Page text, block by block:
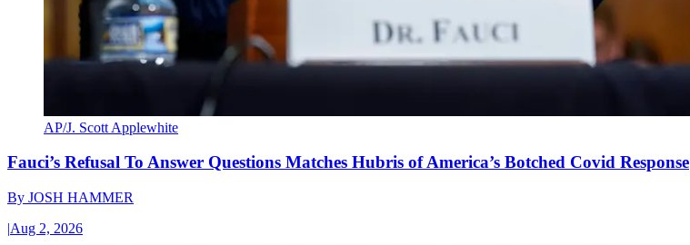
AP/J. Scott Applewhite
Fauci’s Refusal To Answer Questions Matches Hubris of America’s Botched Covid Response
By JOSH HAMMER
|Aug 2, 2026